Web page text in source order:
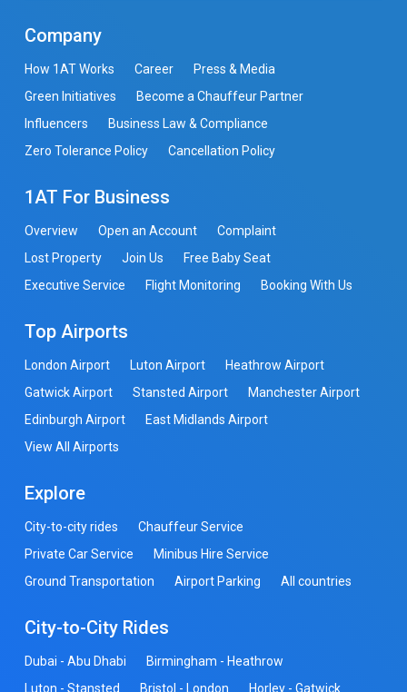
Company
How 1AT Works Career
Press & Media
Green Initiatives
Become a Chauffeur Partner
Influencers
Business Law & Compliance
Zero Tolerance Policy
Cancellation Policy
1AT For Business
Overview Open an Account
Complaint
Lost Property
Join Us
Free Baby Seat
Executive Service
Flight Monitoring Booking With Us
Top Airports
London Airport Luton Airport
Heathrow Airport
Gatwick Airport
Stansted Airport
Manchester Airport
Edinburgh Airport
East Midlands Airport
View All Airports
Explore
City-to-city rides
Chauffeur Service
Private Car Service
Minibus Hire Service
Ground Transportation
Airport Parking All countries
City-to-City Rides
Dubai - Abu Dhabi
Birmingham - Heathrow
Luton - Stansted
Bristol - London Horley - Gatwick